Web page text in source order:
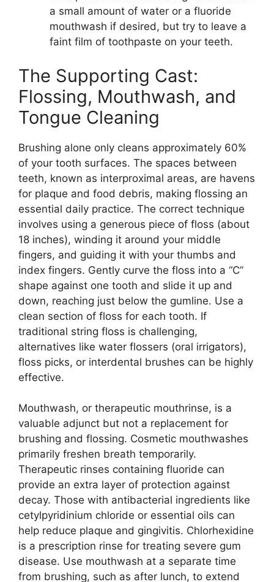
a small amount of water or a fluoride
mouthwash if desired, but try to leave a
faint film of toothpaste on your teeth.
The Supporting Cast:
Flossing, Mouthwash, and
Tongue Cleaning
Brushing alone only cleans approximately 60%
of your tooth surfaces. The spaces between
teeth, known as interproximal areas, are havens
for plaque and food debris, making flossing an
essential daily practice. The correct technique
involves using a generous piece of floss (about
18 inches), winding it around your middle
fingers, and guiding it with your thumbs and
index fingers. Gently curve the floss into a “C”
shape against one tooth and slide it up and
down, reaching just below the gumline. Use a
clean section of floss for each tooth. If
traditional string floss is challenging,
alternatives like water flossers (oral irrigators),
floss picks, or interdental brushes can be highly
effective.
Mouthwash, or therapeutic mouthrinse, is a
valuable adjunct but not a replacement for
brushing and flossing. Cosmetic mouthwashes
primarily freshen breath temporarily.
Therapeutic rinses containing fluoride can
provide an extra layer of protection against
decay. Those with antibacterial ingredients like
cetylpyridinium chloride or essential oils can
help reduce plaque and gingivitis. Chlorhexidine
is a prescription rinse for treating severe gum
disease. Use mouthwash at a separate time
from brushing, such as after lunch, to extend